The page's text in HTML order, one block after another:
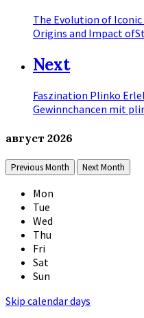
The Evolution of Iconic
Origins and Impact
Next
Faszination Plinko
Gewinnchancen mit
август 2026
Previous Month Next Month
Mon
Tue
Wed
Thu
Fri
Sat
Sun
Skip calendar days